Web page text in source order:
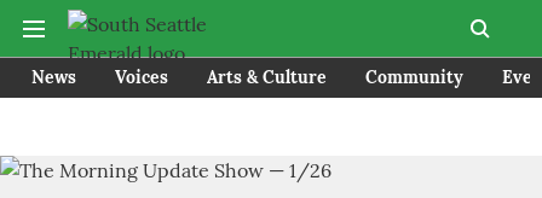
News Voices Arts & Culture Community